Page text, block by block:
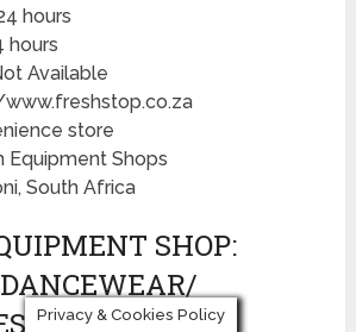
hours
hours
Available
store
Equipment Shops
South Africa
SHOP:
COSTUMES
Privacy & Cookies Policy